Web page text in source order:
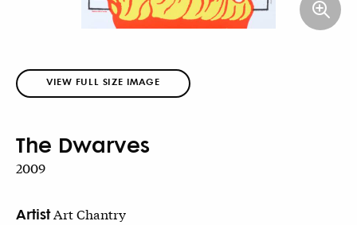
VIEW FULL SIZE IMAGE
The Dwarves
2009
ArtistArt Chantry